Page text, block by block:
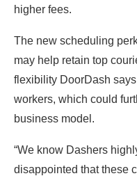
higher fees.
The new scheduling
may help retain top
flexibility DoorDash
workers, which could
business model.
“We know Dashers
disappointed that these